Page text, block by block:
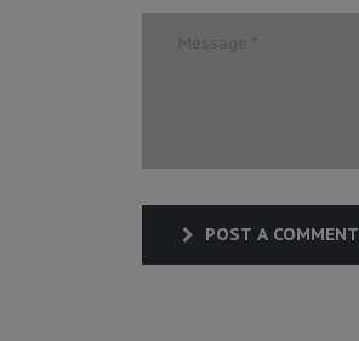
POST A COMMENT